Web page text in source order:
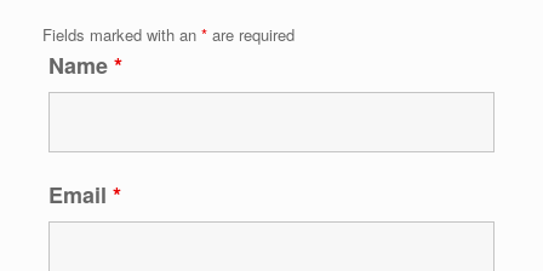
Fields marked with an * are required
Name*
Email *